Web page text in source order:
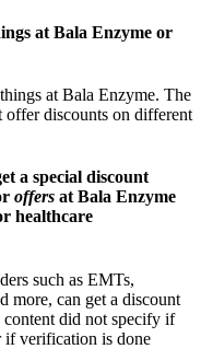
at Bala Enzyme or
at Bala Enzyme. The
offer discounts on different
a special discount
offers at Bala Enzyme
healthcare
such as EMTs,
more, can get a discount
did not specify if
if verification is done